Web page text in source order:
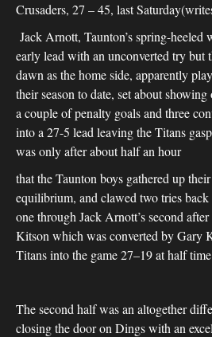
Crusaders, 27 – 45, last
Jack Arnott, Taunton’s spring-heeled
early lead with an unconverted try but
dawn as the home side, apparently
their season to date, set about
a couple of penalty goals and three
into a 27-5 lead leaving the Titans
was only after about half an hour
that the Taunton boys gathered up
equilibrium, and clawed two tries
one through Jack Arnott’s second
Kitson which was converted by Gary
Titans into the game 27–19 at half
The second half was an altogether
closing the door on Dings with an